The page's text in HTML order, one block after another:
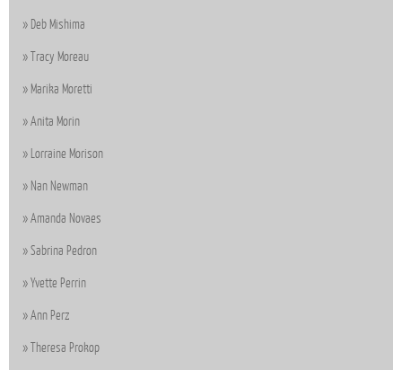
Deb Mishima
Tracy Moreau
Marika Moretti
Anita Morin
Lorraine Morison
Nan Newman
Amanda Novaes
Sabrina Pedron
Yvette Perrin
Ann Perz
Theresa Prokop